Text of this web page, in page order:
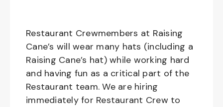
Restaurant Crewmembers at Raising
Cane’s will wear many hats (including a
Raising Cane’s hat) while working hard
and having fun as a critical part of the
Restaurant team. We are hiring
immediately for Restaurant Crew to